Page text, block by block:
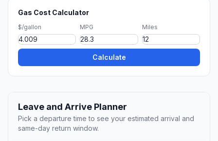
Gas Cost Calculator
$/gallon MPG Miles
Calculate
Leave and Arrive Planner
Pick a departure time to see your estimated arrival and
same-day return window.